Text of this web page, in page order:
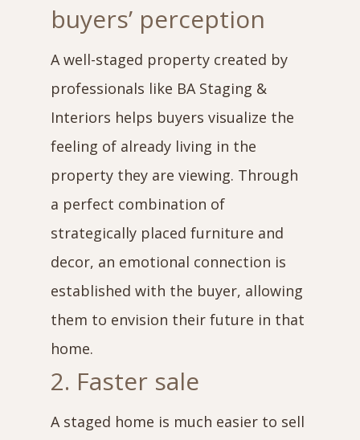
buyers’ perception
A well-staged property created by
professionals like BA Staging &
Interiors helps buyers visualize the
feeling of already living in the
property they are viewing. Through
a perfect combination of
strategically placed furniture and
decor, an emotional connection is
established with the buyer, allowing
them to envision their future in that
home.
2. Faster sale
A staged home is much easier to sell